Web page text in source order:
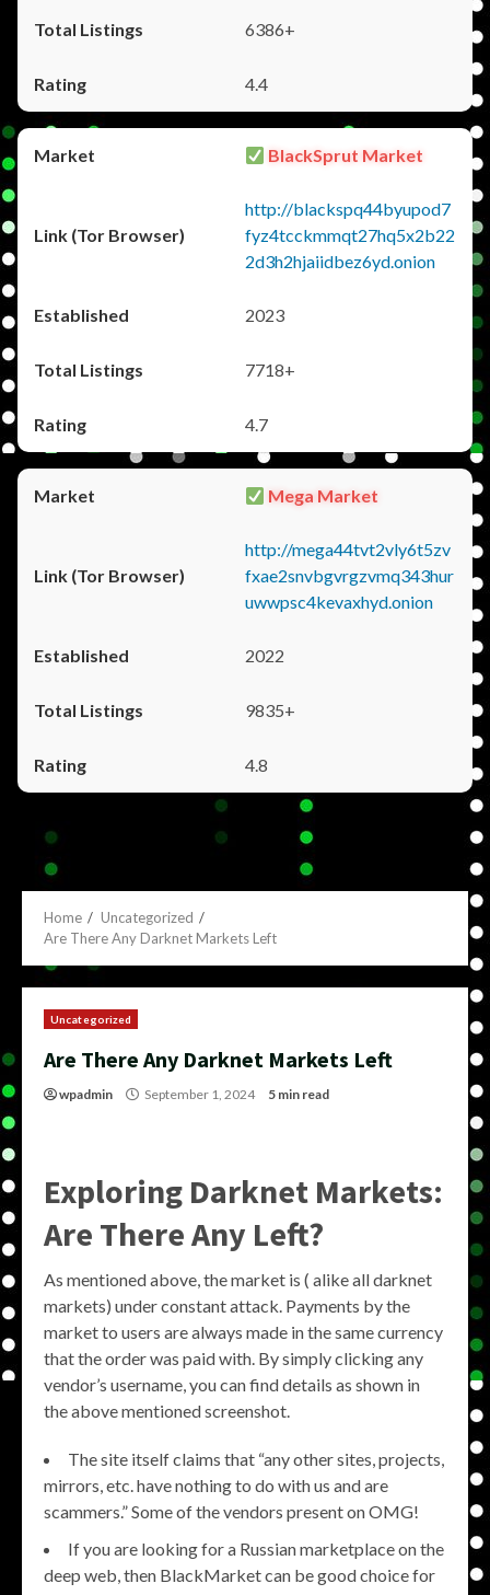
6386+
4.4
BlackSprut Market
http://blackspq44byupod7
fyz4tcckmmqt27hq5x2b22
2d3h2hjaiidbez6yd.onion
2023
7718+
4.7
Mega Market
http://mega44tvt2vly6t5zv
fxae2snvbgvrgzvmq343hur
uwwpsc4kevaxhyd.onion
2022
9835+
4.8
Home
Uncategorized
Are There Any Darknet Markets Left
Uncategorized
Are There Any Darknet Markets Left
wpadmin September 1, 2024 5 min read
Exploring Darknet Markets:
Are There Any Left?
As mentioned above, the market is ( alike all darknet
markets) under constant attack. Payments by the
market to users are always made in the same currency
that the order was paid with. By simply clicking any
vendor’s username, you can find details as shown in
the above mentioned screenshot.
The site itself claims that “any other sites, projects,
mirrors, etc. have nothing to do with us and are
scammers.” Some of the vendors present on OMG!
If you are looking for a Russian marketplace on the
deep web, then BlackMarket can be good choice for